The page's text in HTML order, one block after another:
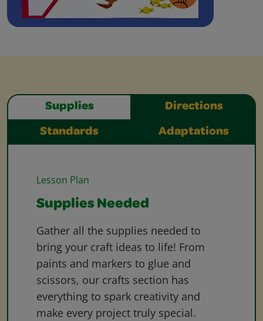
Supplies Directions
Standards Adaptations
Lesson Plan
Supplies Needed
Gather all the supplies needed to
bring your craft ideas to life! From
paints and markers to glue and
scissors, our crafts section has
everything to spark creativity and
make every project truly special.